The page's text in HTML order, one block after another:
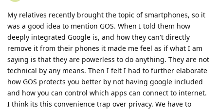
My relatives recently brought the topic of smartphones, so it
was a good idea to mention GOS. When I told them how
deeply integrated Google is, and how they can't directly
remove it from their phones it made me feel as if what I am
saying is that they are powerless to do anything. They are not
technical by any means. Then I felt I had to further elaborate
how GOS protects you better by not having google included
and how you can control which apps can connect to internet.
I think its this convenience trap over privacy. We have to